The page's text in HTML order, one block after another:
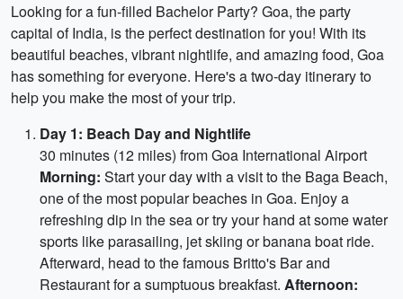
Looking for a fun-filled Bachelor Party? Goa, the party
capital of India, is the perfect destination for you! With its
beautiful beaches, vibrant nightlife, and amazing food, Goa
has something for everyone. Here's a two-day itinerary to
help you make the most of your trip.
Day 1: Beach Day and Nightlife
30 minutes (12 miles) from Goa International Airport
Morning: Start your day with a visit to the Baga Beach,
one of the most popular beaches in Goa. Enjoy a
refreshing dip in the sea or try your hand at some water
sports like parasailing, jet skiing or banana boat ride.
Afterward, head to the famous Britto's Bar and
Restaurant for a sumptuous breakfast. Afternoon: